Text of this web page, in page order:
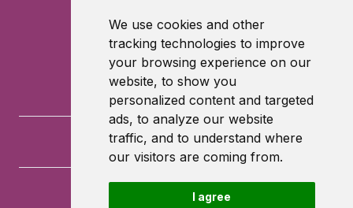
We use cookies and other
tracking technologies to improve
your browsing experience on our
website, to show you
personalized content and targeted
ads, to analyze our website
traffic, and to understand where
our visitors are coming from.
I agree
University of Southampton